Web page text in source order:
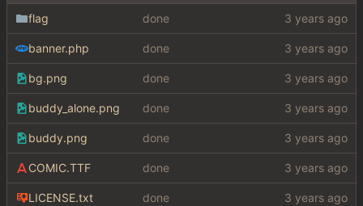
flag done
banner.php done
bg.png done
buddy_alone.png done
buddy.png done
COMIC.TTF done
LICENSE.txt done